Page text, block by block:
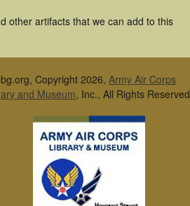
other artifacts that we can add to this
Copyright 2026, Army Air Corps
and Museum, Inc., All Rights Reserved